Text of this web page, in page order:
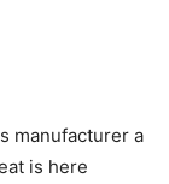
manufacturer a
is here